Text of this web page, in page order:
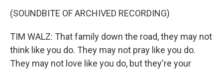
(SOUNDBITE OF ARCHIVED RECORDING)
TIM WALZ: That family down the road, they may not
think like you do. They may not pray like you do.
They may not love like you do, but they're your